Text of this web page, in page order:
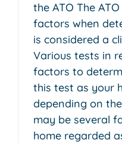
the ATO The
factors when
is considered a
Various tests in
factors to
this test as your
depending on
may be several
home regarded